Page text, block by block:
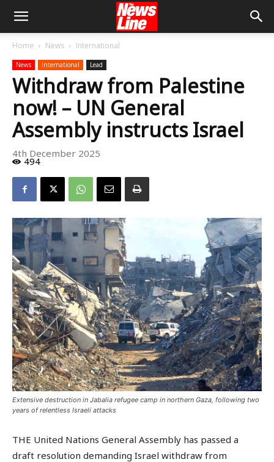
Home News International
News International Lead
Withdraw from Palestine
now! – UN General
Assembly instructs Israel
4th December 2025
494
Extensive destruction in Jabalia refugee camp in northern Gaza, following two
years of relentless Israeli attacks
THE United Nations General Assembly has passed a
draft resolution demanding Israel withdraw from